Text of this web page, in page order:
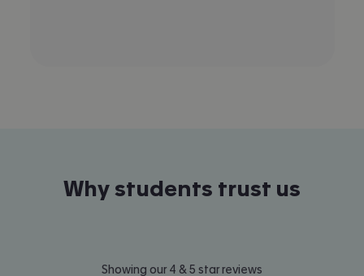
Why students trust us
Showing our 4 & 5 star reviews